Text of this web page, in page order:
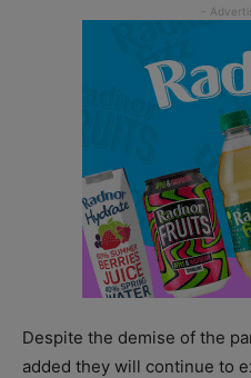
Despite the demise of the
added they will continue to